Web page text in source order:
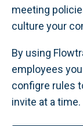
meeting
culture your
By using
employees
configre rules
invite at a time.